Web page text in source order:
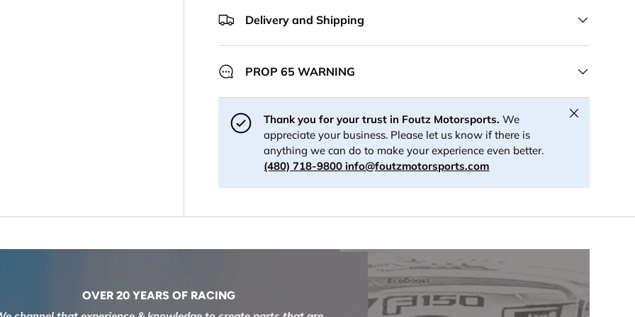
Delivery and Shipping
PROP 65 WARNING
Thank you for your trust in Foutz Motorsports.We
appreciate your business. Please let us know if there is
anything we can do to make your experience even better.
(480) 718-9800 info@foutzmotorsports.com
Close
OVER 20 YEARS OF RACING